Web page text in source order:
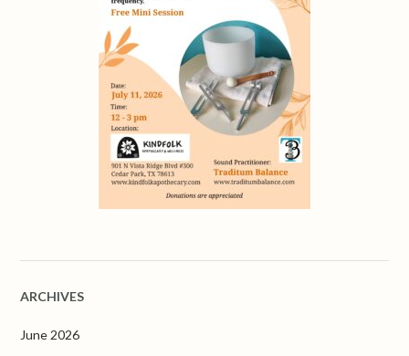
ARCHIVES
June 2026